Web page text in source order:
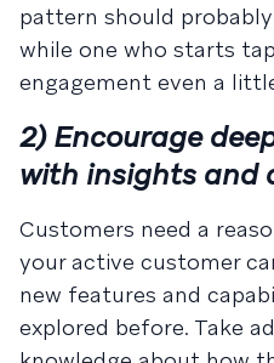
pattern should
while one who starts
engagement even a
2) Encourage
with insights and
Customers need a
your active customer
new features and
explored before. Take